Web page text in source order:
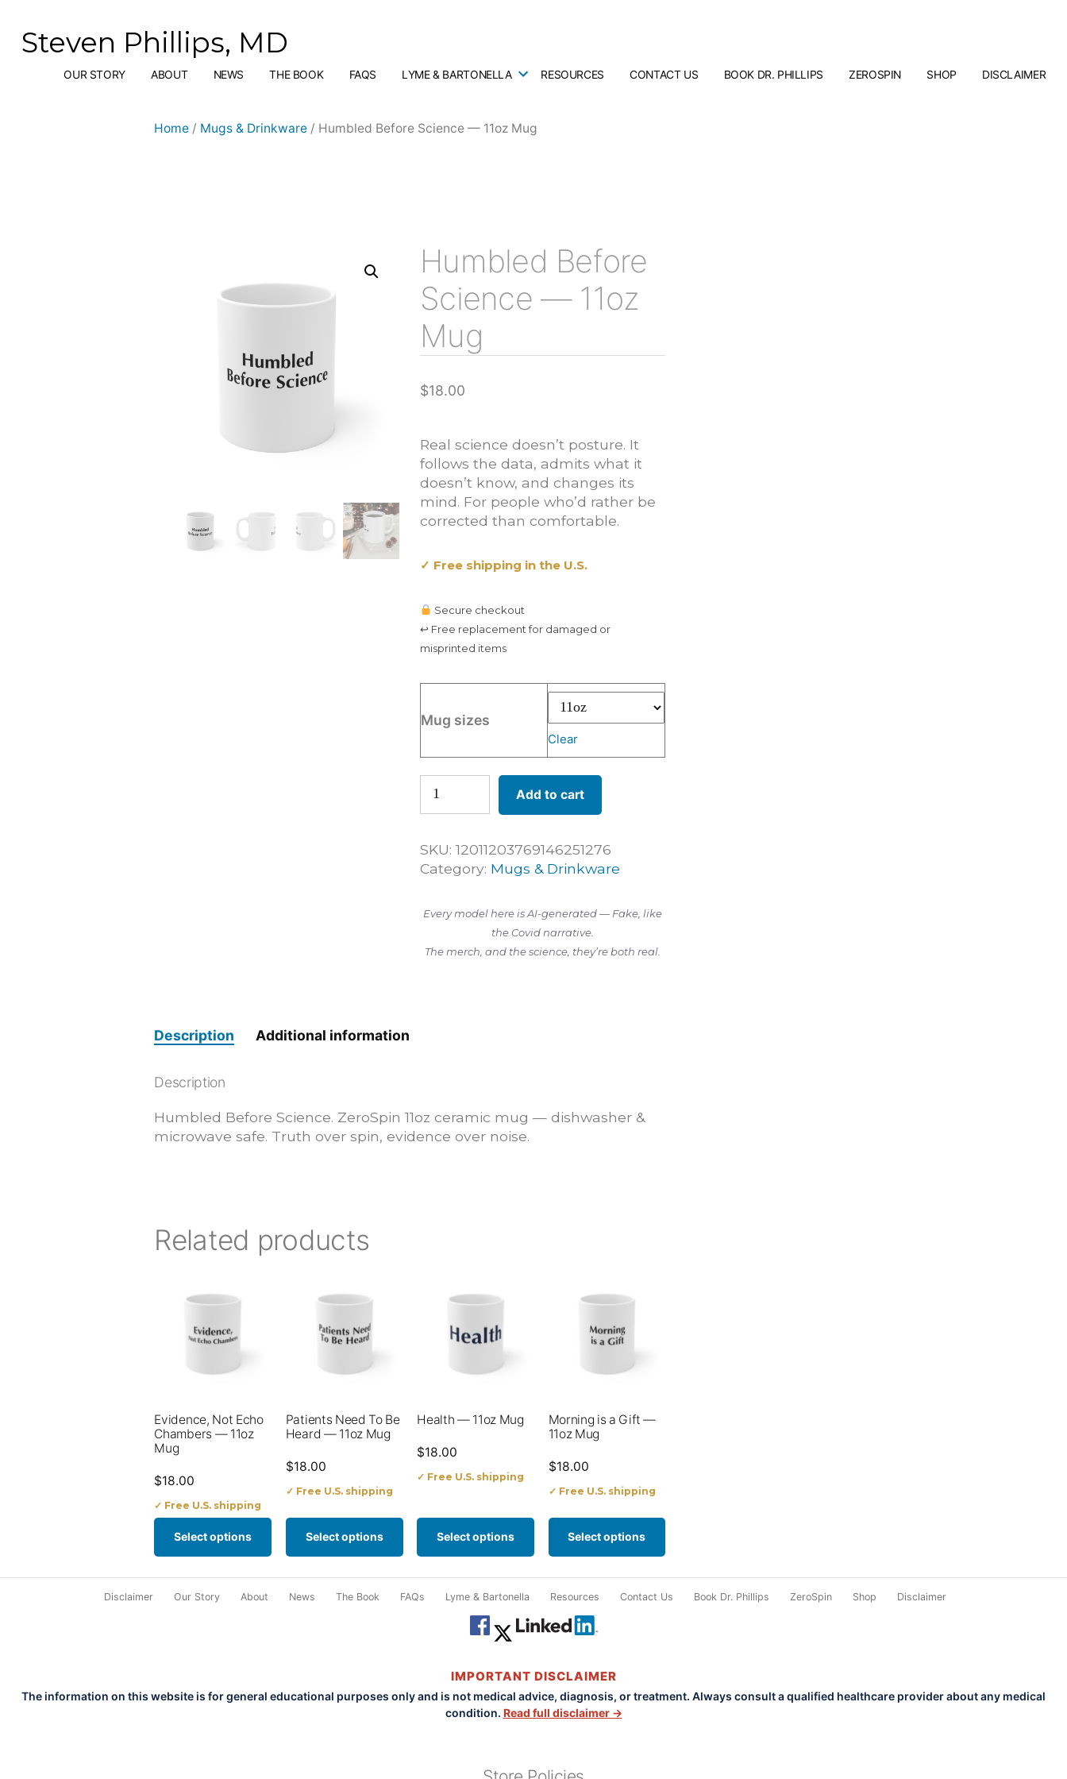
content
Steven Phillips, MD
OUR STORY ABOUT NEWS THE BOOK FAQS LYME & BARTONELLA RESOURCES CONTACT US BOOK DR. PHILLIPS ZEROSPIN SHOP DISCLAIMER
Home / Mugs & Drinkware / Humbled Before Science — 11oz Mug
Humbled Before
Science — 11oz
Mug
$18.00
Real science doesn’t posture. It
follows the data, admits what it
doesn’t know, and changes its
mind. For people who’d rather be
corrected than comfortable.
✓ Free shipping in the U.S.
Secure checkout
↩ Free replacement for damaged or
misprinted items
Mug sizes
Clear
Before
11oz
Mug
Add to cart
SKU:12011203769146251276
Category: Mugs & Drinkware
Every model here is AI-generated — Fake, like
the Covid narrative.
The merch, and the science, they’re both real.
Description Additional information
Description
Humbled Before Science. ZeroSpin 11oz ceramic mug — dishwasher &
microwave safe. Truth over spin, evidence over noise.
Related products
Evidence, Not Echo
Chambers — 11oz
Mug
$18.00
✓ Free U.S. shipping
Select options
product
options
may
be
chosen
the
product
page
Patients Need To Be
Heard — 11oz Mug
$18.00
✓ Free U.S. shipping
Select options
product
options
may
the
product
page
Health — 11oz Mug
$18.00
✓ Free U.S. shipping
Select options
product
may
be
the
product
page
Morning is a Gift —
11oz Mug
$18.00
✓ Free U.S. shipping
Select options
product
options
may
the
product
page
Disclaimer Our Story About News The Book FAQs Lyme & Bartonella Resources Contact Us Book Dr. Phillips ZeroSpin Shop Disclaimer
IMPORTANT DISCLAIMER
The information on this website is for general educational purposes only and is not medical advice, diagnosis, or treatment. Always consult a qualified healthcare provider about any medical
condition. Read full disclaimer →